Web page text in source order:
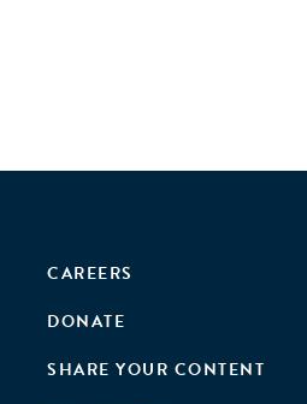
CAREERS
DONATE
SHARE YOUR CONTENT